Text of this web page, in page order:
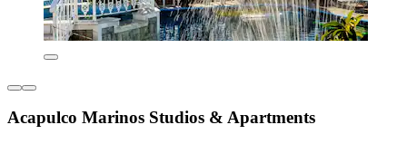
Acapulco Marinos Studios & Apartments